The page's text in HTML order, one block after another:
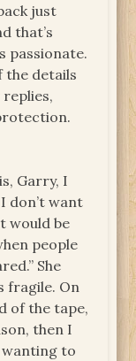
just
that’s
passionate.
the details
Garry, I
don’t want
would be
people
She
fragile. On
of the tape,
then I
to